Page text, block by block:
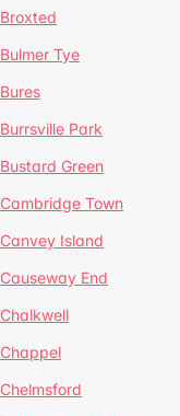
Broxted
Bulmer Tye
Bures
Burrsville Park
Bustard Green
Cambridge Town
Canvey Island
Causeway End
Chalkwell
Chappel
Chelmsford